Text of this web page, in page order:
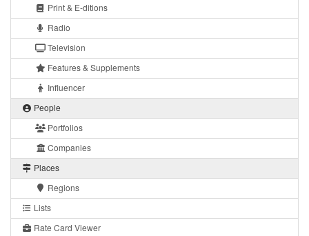
Print & E-ditions
Radio
Television
Features & Supplements
Influencer
People
Portfolios
Companies
Places
Regions
Lists
Rate Card Viewer